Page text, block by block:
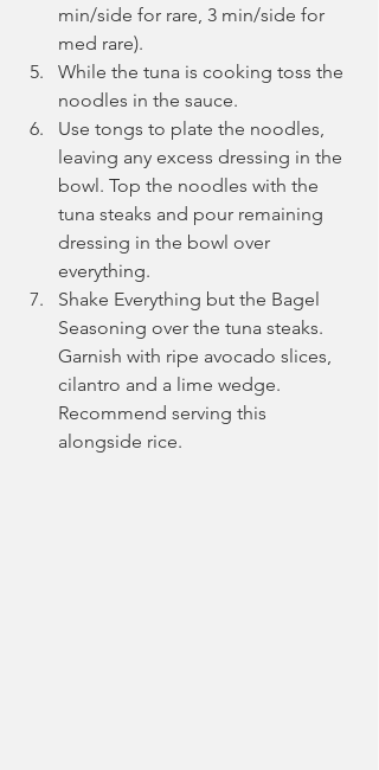
min/side for rare, 3 min/side for
med rare).
While the tuna is cooking toss the
noodles in the sauce.
Use tongs to plate the noodles,
leaving any excess dressing in the
bowl. Top the noodles with the
tuna steaks and pour remaining
dressing in the bowl over
everything.
Shake Everything but the Bagel
Seasoning over the tuna steaks.
Garnish with ripe avocado slices,
cilantro and a lime wedge.
Recommend serving this
alongside rice.